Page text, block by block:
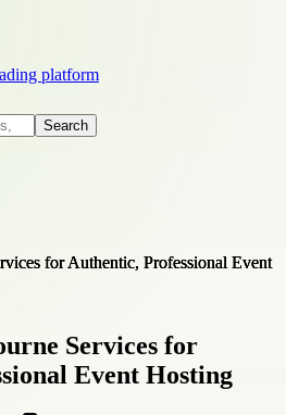
platform
Search
Services for
Event Hosting